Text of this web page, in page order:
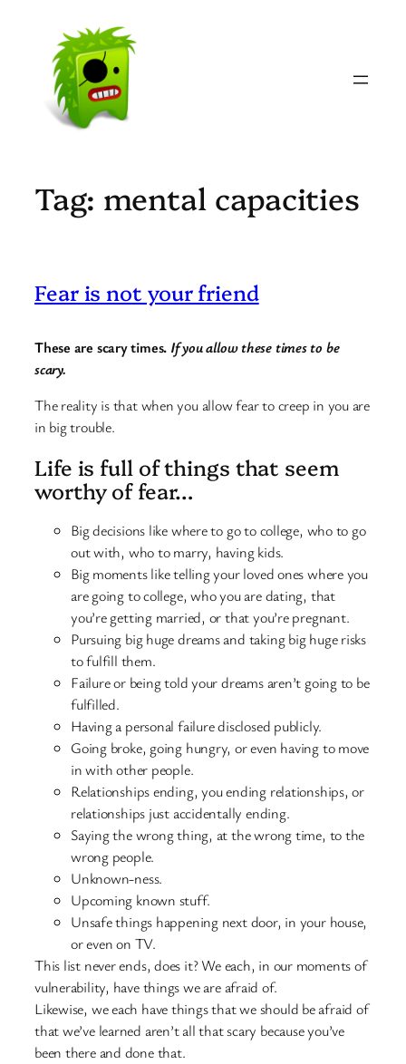
content
Tag: mental capacities
Fear is not your friend
These are scary times. If you allow these times to be
scary.
The reality is that when you allow fear to creep in you are
in big trouble.
Life is full of things that seem
worthy of fear…
Big decisions like where to go to college, who to go
out with, who to marry, having kids.
Big moments like telling your loved ones where you
are going to college, who you are dating, that
you’re getting married, or that you’re pregnant.
Pursuing big huge dreams and taking big huge risks
to fulfill them.
Failure or being told your dreams aren’t going to be
fulfilled.
Having a personal failure disclosed publicly.
Going broke, going hungry, or even having to move
in with other people.
Relationships ending, you ending relationships, or
relationships just accidentally ending.
Saying the wrong thing, at the wrong time, to the
wrong people.
Unknown-ness.
Upcoming known stuff.
Unsafe things happening next door, in your house,
or even on TV.
This list never ends, does it? We each, in our moments of
vulnerability, have things we are afraid of.
Likewise, we each have things that we should be afraid of
that we’ve learned aren’t all that scary because you’ve
been there and done that.